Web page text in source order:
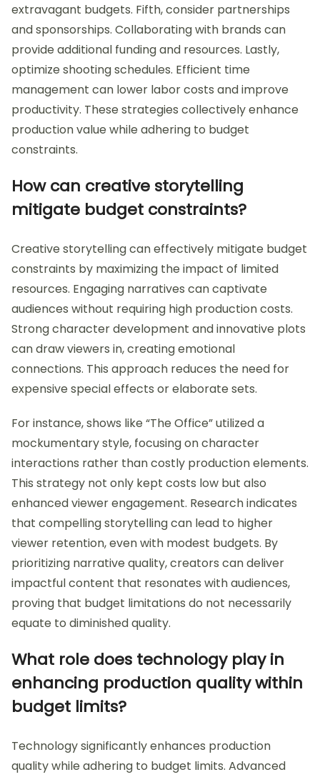
extravagant budgets. Fifth, consider partnerships
and sponsorships. Collaborating with brands can
provide additional funding and resources. Lastly,
optimize shooting schedules. Efficient time
management can lower labor costs and improve
productivity. These strategies collectively enhance
production value while adhering to budget
constraints.
How can creative storytelling
mitigate budget constraints?
Creative storytelling can effectively mitigate budget
constraints by maximizing the impact of limited
resources. Engaging narratives can captivate
audiences without requiring high production costs.
Strong character development and innovative plots
can draw viewers in, creating emotional
connections. This approach reduces the need for
expensive special effects or elaborate sets.
For instance, shows like “The Office” utilized a
mockumentary style, focusing on character
interactions rather than costly production elements.
This strategy not only kept costs low but also
enhanced viewer engagement. Research indicates
that compelling storytelling can lead to higher
viewer retention, even with modest budgets. By
prioritizing narrative quality, creators can deliver
impactful content that resonates with audiences,
proving that budget limitations do not necessarily
equate to diminished quality.
What role does technology play in
enhancing production quality within
budget limits?
Technology significantly enhances production
quality while adhering to budget limits. Advanced